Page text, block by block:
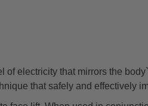
of electricity that mirrors the
that safely and effectively